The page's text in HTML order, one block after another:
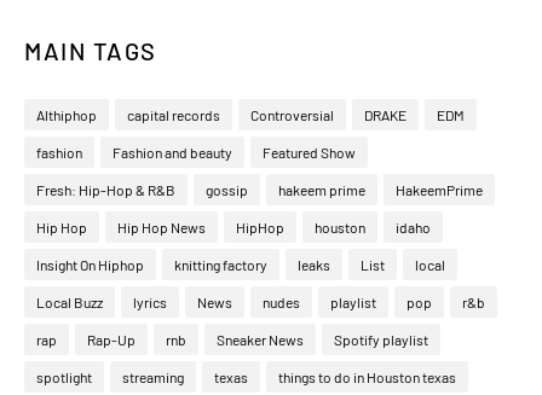
MAIN TAGS
Althiphop capital records Controversial DRAKE EDM
fashion Fashion and beauty Featured Show
Fresh: Hip-Hop & R&B gossip hakeem prime HakeemPrime
Hip Hop Hip Hop News HipHop houston idaho
Insight On Hiphop knitting factory leaks List local
Local Buzz lyrics News nudes playlist pop r&b
rap Rap-Up rnb Sneaker News Spotify playlist
spotlight streaming texas things to do in Houston texas